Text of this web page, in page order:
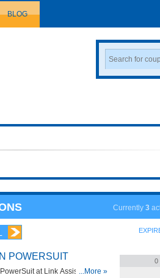
BLOG
Search
Coupon
Currently 3
POWERSUIT
at Link Assistant....More »
0